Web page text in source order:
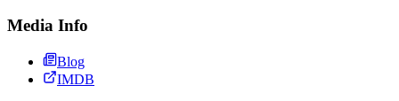
Media Info
Blog
IMDB